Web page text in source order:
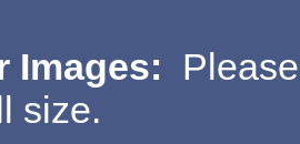
Images:
size.